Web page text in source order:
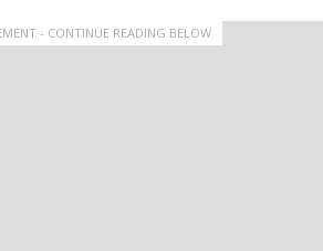
- CONTINUE READING BELOW